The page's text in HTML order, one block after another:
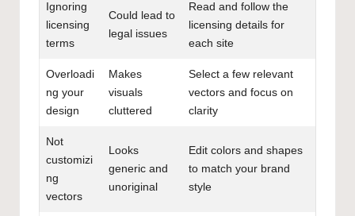
Ignoring
licensing
terms
Could lead to
legal issues
Read and follow the
licensing details for
each site
Overloadi
ng your
design
Makes
visuals
cluttered
Select a few relevant
vectors and focus on
clarity
Not
customizi
ng
vectors
Looks
generic and
unoriginal
Edit colors and shapes
to match your brand
style